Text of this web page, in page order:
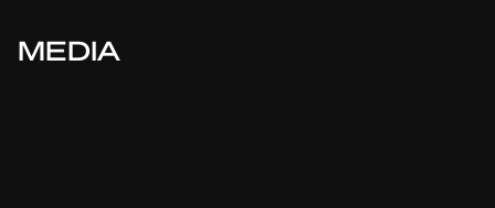
MEDIA